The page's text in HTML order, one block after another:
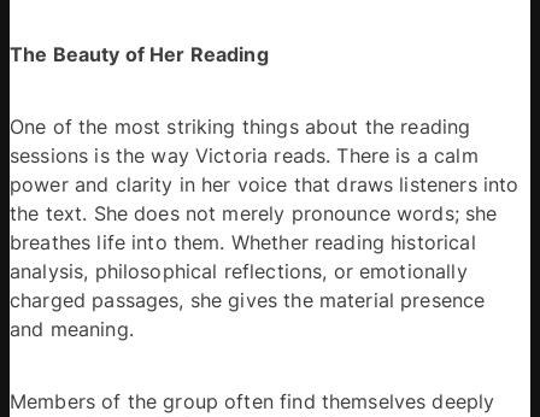
The Beauty of Her Reading
One of the most striking things about the reading
sessions is the way Victoria reads. There is a calm
power and clarity in her voice that draws listeners into
the text. She does not merely pronounce words; she
breathes life into them. Whether reading historical
analysis, philosophical reflections, or emotionally
charged passages, she gives the material presence
Members of the group often find themselves deeply